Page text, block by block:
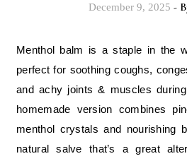
December 9, 2025 -
Menthol balm is a staple in the winter medicine cabinet,
perfect for soothing coughs,
and achy joints & muscles
homemade version combines
menthol crystals and nourishing
natural salve that’s a great